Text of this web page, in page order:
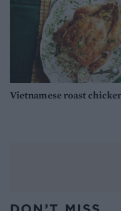
Vietnamese roast